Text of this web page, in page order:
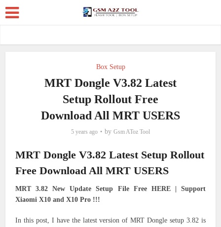
Box Setup
MRT Dongle V3.82 Latest
Setup Rollout Free
Download All MRT USERS
5 years ago by Gsm AToz Tool
MRT Dongle V3.82 Latest Setup Rollout
Free Download All MRT USERS
MRT 3.82 New Update Setup File Free HERE | Support
Xiaomi X10 and X10 Pro !!!
In this post, I have the latest version of MRT Dongle setup 3.82 is